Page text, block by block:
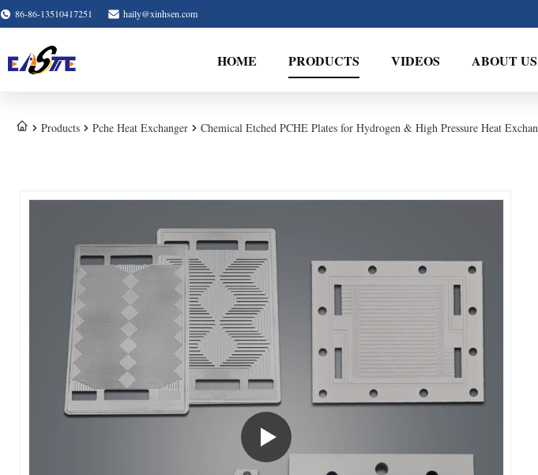
86-86-13510417251 haily@xinhsen.com
HOME PRODUCTS VIDEOS ABOUT US
Products Pche Heat Exchanger Chemical Etched PCHE Plates for Hydrogen & High Pressure Heat